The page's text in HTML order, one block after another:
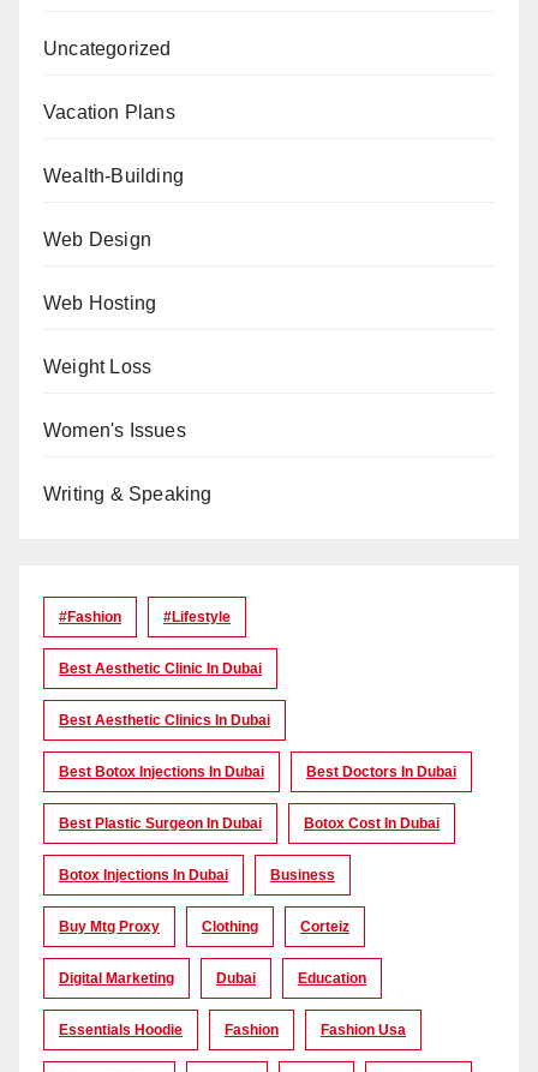
Uncategorized
Vacation Plans
Wealth-Building
Web Design
Web Hosting
Weight Loss
Women's Issues
Writing & Speaking
#Fashion #lifestyle
Best Aesthetic Clinic In Dubai
Best Aesthetic Clinics In Dubai
Best Botox Injections In Dubai Best Doctors In Dubai
Best Plastic Surgeon In Dubai Botox Cost In Dubai
Botox Injections In Dubai Business
Buy Mtg Proxy Clothing Corteiz
Digital Marketing Dubai Education
Essentials Hoodie Fashion Fashion Usa